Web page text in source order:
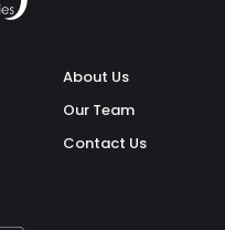
About Us
Our Team
Contact Us